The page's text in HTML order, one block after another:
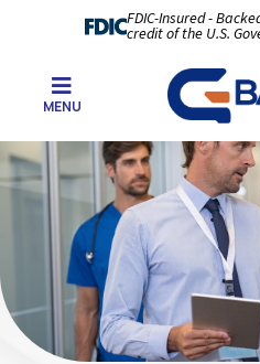
FDIC-Insured -
credit of the U.S.
MENU